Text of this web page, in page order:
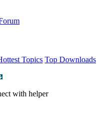
Topics Top Downloads
with helper